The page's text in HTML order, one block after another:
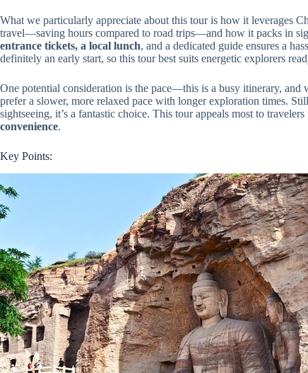
What we particularly appreciate about this tour is how it leverages
travel—saving hours compared to road trips—and how it packs in
entrance tickets, a local lunch, and a dedicated guide ensures a
definitely an early start, so this tour best suits energetic explorers
One potential consideration is the pace—this is a busy itinerary,
prefer a slower, more relaxed pace with longer exploration times.
sightseeing, it’s a fantastic choice. This tour appeals most to travelers
convenience.
Key Points: